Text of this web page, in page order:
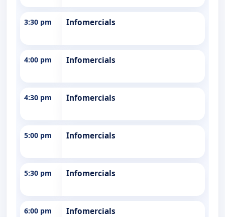
3:30 pm Infomercials
4:00 pm Infomercials
4:30 pm Infomercials
5:00 pm Infomercials
5:30 pm Infomercials
6:00 pm Infomercials